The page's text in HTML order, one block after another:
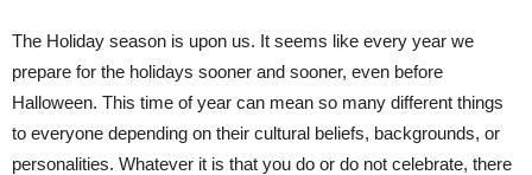
The Holiday season is upon us. It seems like every year we
prepare for the holidays sooner and sooner, even before
Halloween. This time of year can mean so many different things
to everyone depending on their cultural beliefs, backgrounds, or
personalities. Whatever it is that you do or do not celebrate, there